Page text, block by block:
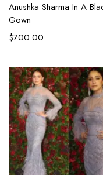
Anushka Sharma In A
Gown
$700.00